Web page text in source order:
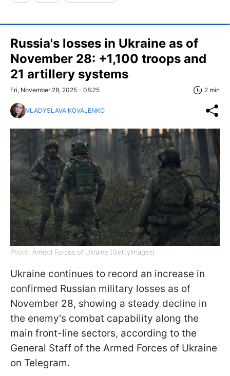
Russia's losses in Ukraine as of
November 28: +1,100 troops and
21 artillery systems
Fri, November 28, 2025 - 08:25 2 min
VLADYSLAVA KOVALENKO
Photo: Armed Forces of Ukraine (GettyImages)
Ukraine continues to record an increase in
confirmed Russian military losses as of
November 28, showing a steady decline in
the enemy's combat capability along the
main front-line sectors, according to the
General Staff of the Armed Forces of Ukraine
on Telegram.